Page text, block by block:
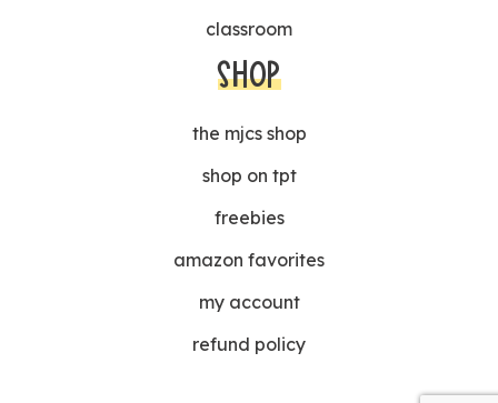
classroom
SHOP
the mjcs shop
shop on tpt
freebies
amazon favorites
my account
refund policy